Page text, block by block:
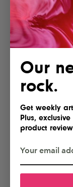
Yes,
Mac
Our
rock.
Get weekly
Plus,
product